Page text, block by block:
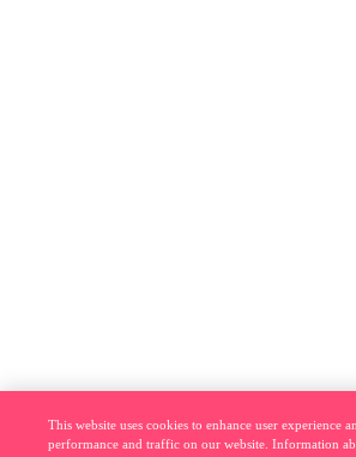
This website uses cookies to enhance user experience
performance and traffic on our website. Information